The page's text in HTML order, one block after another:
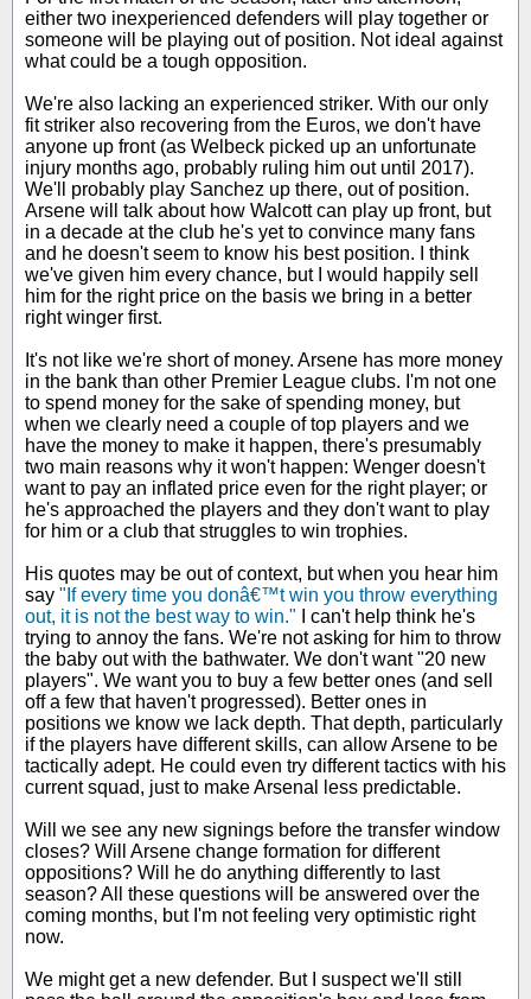
either two inexperienced defenders will play together or
someone will be playing out of position. Not ideal against
what could be a tough opposition.
We're also lacking an experienced striker. With our only
fit striker also recovering from the Euros, we don't have
anyone up front (as Welbeck picked up an unfortunate
injury months ago, probably ruling him out until 2017).
We'll probably play Sanchez up there, out of position.
Arsene will talk about how Walcott can play up front, but
in a decade at the club he's yet to convince many fans
and he doesn't seem to know his best position. I think
we've given him every chance, but I would happily sell
him for the right price on the basis we bring in a better
right winger first.
It's not like we're short of money. Arsene has more money
in the bank than other Premier League clubs. I'm not one
to spend money for the sake of spending money, but
when we clearly need a couple of top players and we
have the money to make it happen, there's presumably
two main reasons why it won't happen: Wenger doesn't
want to pay an inflated price even for the right player; or
he's approached the players and they don't want to play
for him or a club that struggles to win trophies.
His quotes may be out of context, but when you hear him
say "If every time you donâ€™t win you throw everything
out, it is not the best way to win." I can't help think he's
trying to annoy the fans. We're not asking for him to throw
the baby out with the bathwater. We don't want "20 new
players". We want you to buy a few better ones (and sell
off a few that haven't progressed). Better ones in
positions we know we lack depth. That depth, particularly
if the players have different skills, can allow Arsene to be
tactically adept. He could even try different tactics with his
current squad, just to make Arsenal less predictable.
Will we see any new signings before the transfer window
closes? Will Arsene change formation for different
oppositions? Will he do anything differently to last
season? All these questions will be answered over the
coming months, but I'm not feeling very optimistic right
now.
We might get a new defender. But I suspect we'll still